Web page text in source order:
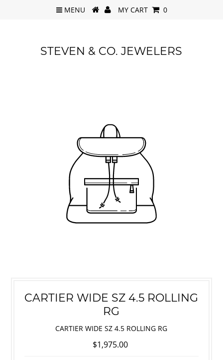
MENU MY CART 0
STEVEN & CO. JEWELERS
CARTIER WIDE SZ 4.5 ROLLING
RG
CARTIER WIDE SZ 4.5 ROLLING RG
$1,975.00